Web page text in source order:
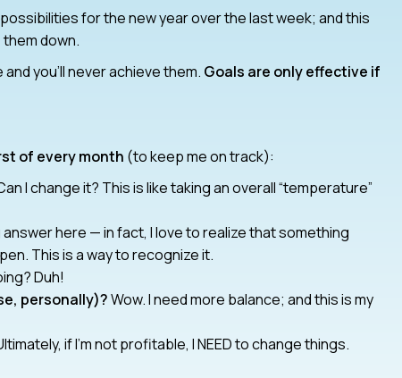
for the new year over the last week; and this
down.
you’ll never achieve them. Goals are only effective if
of every month (to keep me on track):
I change it? This is like taking an overall “temperature”
answer here — in fact, I love to realize that something
This is a way to recognize it.
Duh!
personally)?Wow. I need more balance; and this is my
if I’m not profitable, I NEED to change things.